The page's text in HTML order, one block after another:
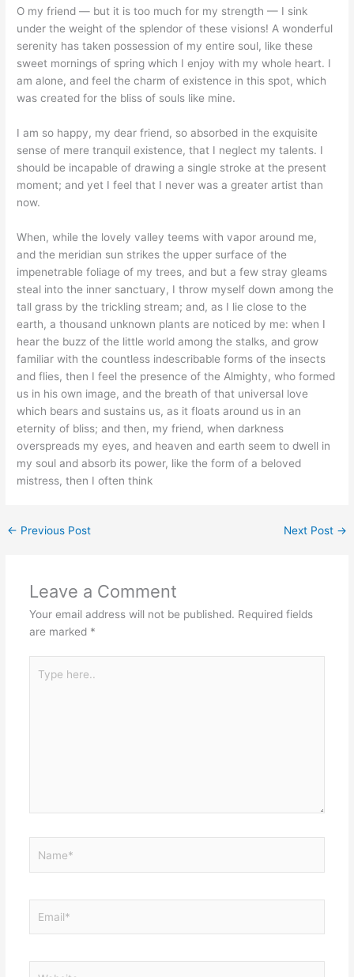
O my friend — but it is too much for my strength — I sink
under the weight of the splendor of these visions! A wonderful
serenity has taken possession of my entire soul, like these
sweet mornings of spring which I enjoy with my whole heart. I
am alone, and feel the charm of existence in this spot, which
was created for the bliss of souls like mine.
I am so happy, my dear friend, so absorbed in the exquisite
sense of mere tranquil existence, that I neglect my talents. I
should be incapable of drawing a single stroke at the present
moment; and yet I feel that I never was a greater artist than
now.
When, while the lovely valley teems with vapor around me,
and the meridian sun strikes the upper surface of the
impenetrable foliage of my trees, and but a few stray gleams
steal into the inner sanctuary, I throw myself down among the
tall grass by the trickling stream; and, as I lie close to the
earth, a thousand unknown plants are noticed by me: when I
hear the buzz of the little world among the stalks, and grow
familiar with the countless indescribable forms of the insects
and flies, then I feel the presence of the Almighty, who formed
us in his own image, and the breath of that universal love
which bears and sustains us, as it floats around us in an
eternity of bliss; and then, my friend, when darkness
overspreads my eyes, and heaven and earth seem to dwell in
my soul and absorb its power, like the form of a beloved
mistress, then I often think
← Previous Post Next Post →
Leave a Comment
Your email address will not be published. Required fields
are marked *
here..